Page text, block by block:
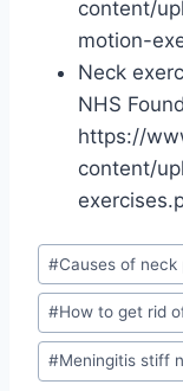
content/
motion-
Neck
NHS
https://
content/
Post
Tags:
#Causes of neck
#How to get rid
#Meningitis stiff